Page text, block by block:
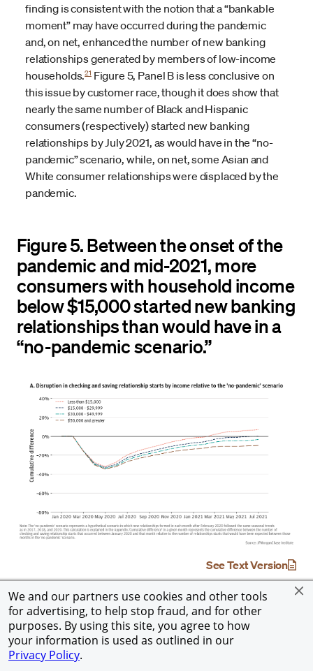
We and our partners use cookies and other tools
for advertising, to help stop fraud, and for other
purposes. By using this site, you agree to how
your information is used as outlined in our
Privacy Policy.
finding is consistent with the notion that a “bankable
moment” may have occurred during the pandemic
and, on net, enhanced the number of new banking
relationships generated by members of low-income
households.21Figure 5, Panel B is less conclusive on
this issue by customer race, though it does show that
nearly the same number of Black and Hispanic
consumers (respectively) started new banking
relationships by July 2021, as would have in the “no-
pandemic” scenario, while, on net, some Asian and
White consumer relationships were displaced by the
pandemic.
Figure 5. Between the onset of the
pandemic and mid-2021, more
consumers with household income
below $15,000 started new banking
relationships than would have in a
“no-pandemic scenario.”
See Text Version